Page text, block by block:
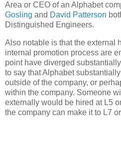
Area or CEO of an Alphabet
Gosling and David Patterson
Distinguished Engineers.
Also notable is that the external
internal promotion process are
point have diverged
to say that Alphabet
outside of the company, or
within the company. Someone
externally would be hired at L5
the company can make it to L7